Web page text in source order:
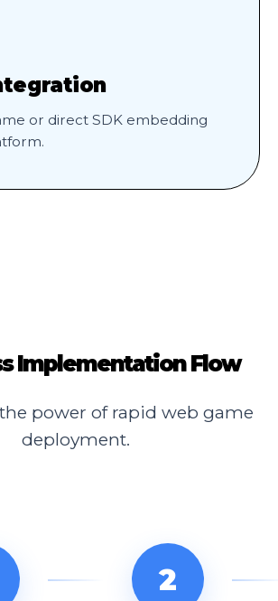
or direct SDK embedding
Implementation Flow
power of rapid web game
deployment.
2